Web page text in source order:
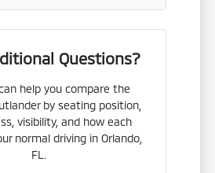
Questions?
help you compare the
by seating position,
visibility, and how each
normal driving in Orlando,
FL.